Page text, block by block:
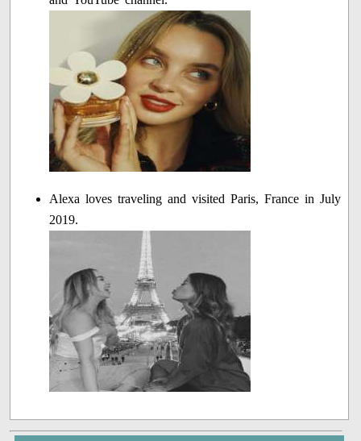
Alexa loves traveling and visited Paris, France in July
2019.